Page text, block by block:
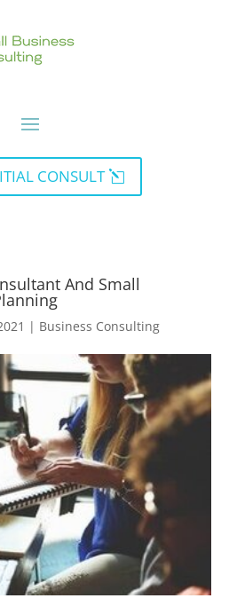
CONSULT
And Small
| Business Consulting